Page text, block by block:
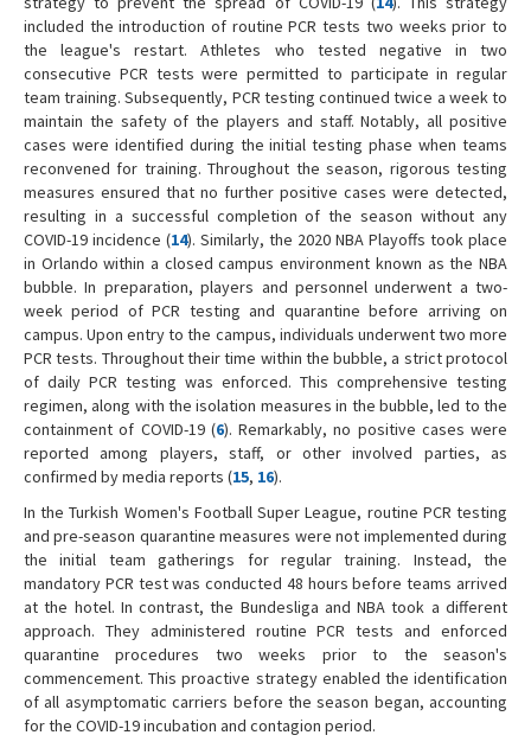
included the introduction of routine PCR tests two weeks prior to
the league's restart. Athletes who tested negative in two
consecutive PCR tests were permitted to participate in regular
team training. Subsequently, PCR testing continued twice a week to
maintain the safety of the players and staff. Notably, all positive
cases were identified during the initial testing phase when teams
reconvened for training. Throughout the season, rigorous testing
measures ensured that no further positive cases were detected,
resulting in a successful completion of the season without any
COVID-19 incidence (14). Similarly, the 2020 NBA Playoffs took place
in Orlando within a closed campus environment known as the NBA
bubble. In preparation, players and personnel underwent a two-
week period of PCR testing and quarantine before arriving on
campus. Upon entry to the campus, individuals underwent two more
PCR tests. Throughout their time within the bubble, a strict protocol
of daily PCR testing was enforced. This comprehensive testing
regimen, along with the isolation measures in the bubble, led to the
containment of COVID-19 (6). Remarkably, no positive cases were
reported among players, staff, or other involved parties, as
confirmed by media reports (15, 16).
In the Turkish Women's Football Super League, routine PCR testing
and pre-season quarantine measures were not implemented during
the initial team gatherings for regular training. Instead, the
mandatory PCR test was conducted 48 hours before teams arrived
at the hotel. In contrast, the Bundesliga and NBA took a different
approach. They administered routine PCR tests and enforced
quarantine procedures two weeks prior to the season's
commencement. This proactive strategy enabled the identification
of all asymptomatic carriers before the season began, accounting
for the COVID-19 incubation and contagion period.